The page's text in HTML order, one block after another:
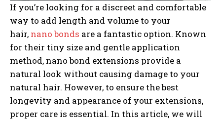
If you’re looking for a discreet and comfortable
way to add length and volume to your
hair, nano bonds are a fantastic option. Known
for their tiny size and gentle application
method, nano bond extensions provide a
natural look without causing damage to your
natural hair. However, to ensure the best
longevity and appearance of your extensions,
proper care is essential. In this article, we will